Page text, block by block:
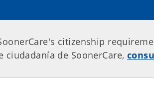
citizenship
ciudadanía de SoonerCare,